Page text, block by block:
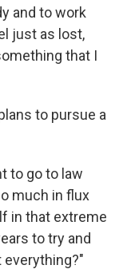
and to work
just as lost,
that I
to pursue a
to go to law
much in flux
in that extreme
to try and